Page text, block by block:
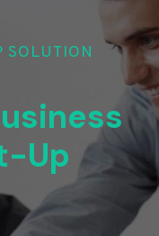
SOLUTION
Up